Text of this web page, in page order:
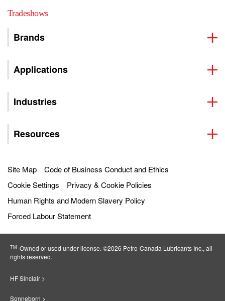
Tradeshows
Brands
Applications
Industries
Resources
Site Map
Code of Business Conduct and Ethics
Cookie Settings
Privacy & Cookie Policies
Human Rights and Modern Slavery Policy
Forced Labour Statement
TM Owned or used under license. ©2026 Petro‐Canada Lubricants Inc., all
rights reserved.
HF Sinclair >
Sonneborn >